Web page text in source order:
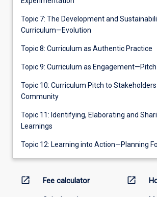
Topic 7: The Development and
Curriculum—Evolution
Topic 8: Curriculum as Authentic Practice
Topic 9: Curriculum as
Topic 10: Curriculum Pitch to
Community
Topic 11: Identifying, Elaborating and
Learnings
Topic 12: Learning into Action—Planning
open_in_new Fee calculator open_in_new